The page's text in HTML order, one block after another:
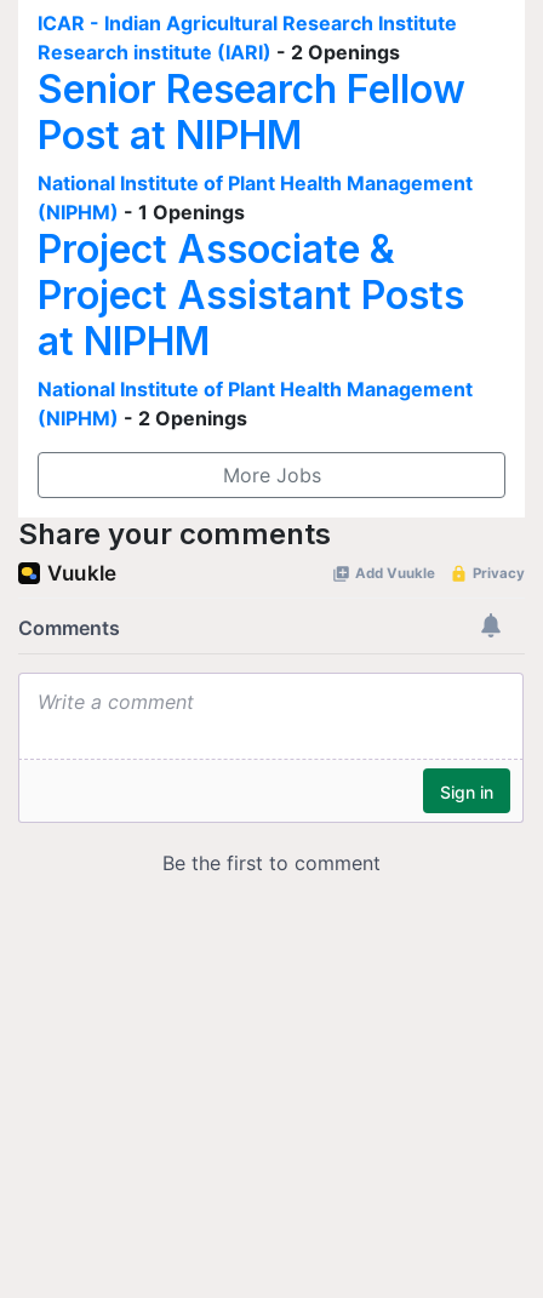
ICAR - Indian Agricultural Research Institute
Research institute (IARI) - 2 Openings
Senior Research Fellow
Post at NIPHM
National Institute of Plant Health Management
(NIPHM) - 1 Openings
Project Associate &
Project Assistant Posts
at NIPHM
National Institute of Plant Health Management
(NIPHM) - 2 Openings
More Jobs
Share your comments